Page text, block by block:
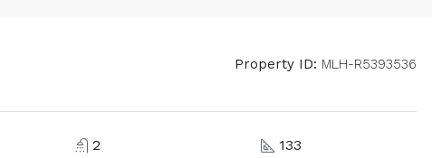
Property ID: MLH-R5393536
2 133